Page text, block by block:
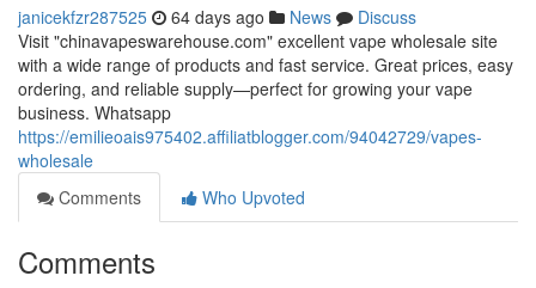
janicekfzr287525 64 days ago News
Discuss
Visit "chinavapeswarehouse.com" excellent vape wholesale site
with a wide range of products and fast service. Great prices, easy
ordering, and reliable supply—perfect for growing your vape
business. Whatsapp
https://emilieoais975402.affiliatblogger.com/94042729/vapes-
wholesale
Comments
Who Upvoted
Comments